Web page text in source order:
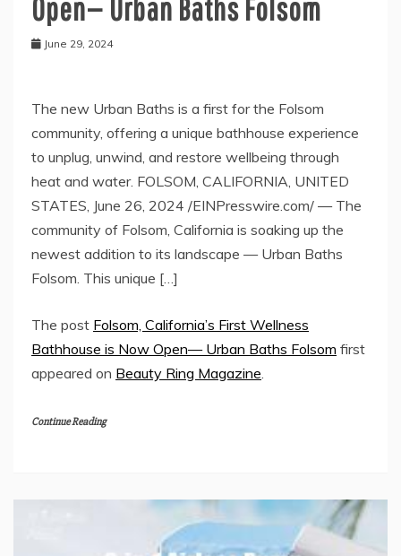
Open— Urban Baths Folsom
June 29, 2024
The new Urban Baths is a first for the Folsom
community, offering a unique bathhouse experience
to unplug, unwind, and restore wellbeing through
heat and water. FOLSOM, CALIFORNIA, UNITED
STATES, June 26, 2024 /EINPresswire.com/ — The
community of Folsom, California is soaking up the
newest addition to its landscape — Urban Baths
Folsom. This unique […]
The post Folsom, California’s First Wellness
Bathhouse is Now Open— Urban Baths Folsom first
appeared on Beauty Ring Magazine.
Continue Reading